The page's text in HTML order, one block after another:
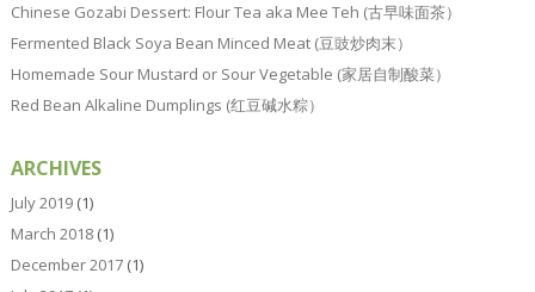
Chinese Gozabi Dessert: Flour Tea aka Mee Teh (古早味面茶）
Fermented Black Soya Bean Minced Meat (豆豉炒肉末）
Homemade Sour Mustard or Sour Vegetable (家居自制酸菜）
Red Bean Alkaline Dumplings (红豆碱水粽）
ARCHIVES
July 2019(1)
March 2018(1)
December 2017(1)